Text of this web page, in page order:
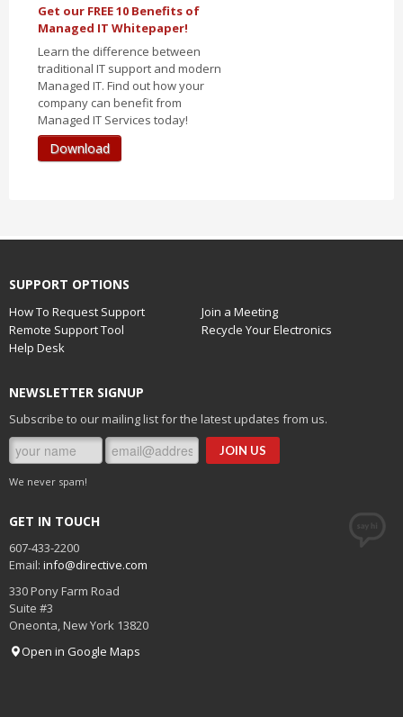
Get our FREE 10 Benefits of
Managed IT Whitepaper!
Learn the difference between
traditional IT support and modern
Managed IT. Find out how your
company can benefit from
Managed IT Services today!
Download
SUPPORT OPTIONS
How To Request Support
Join a Meeting
Remote Support Tool
Recycle Your Electronics
Help Desk
NEWSLETTER SIGNUP
Subscribe to our mailing list for the latest updates from us.
We never spam!
GET IN TOUCH
607-433-2200
Email: info@directive.com
330 Pony Farm Road
Suite #3
Oneonta, New York 13820
Open in Google Maps